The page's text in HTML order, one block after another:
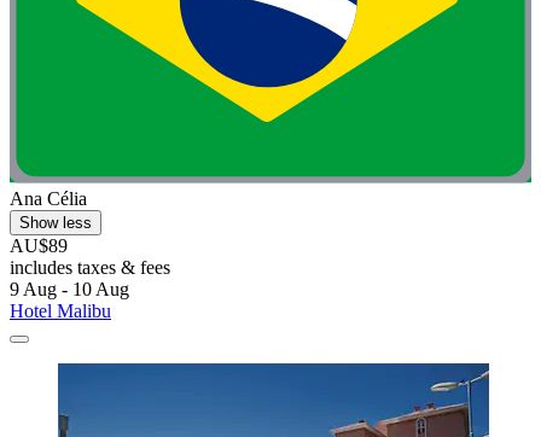
Ana Célia
Show less
AU$89
includes taxes & fees
9 Aug - 10 Aug
Hotel Malibu